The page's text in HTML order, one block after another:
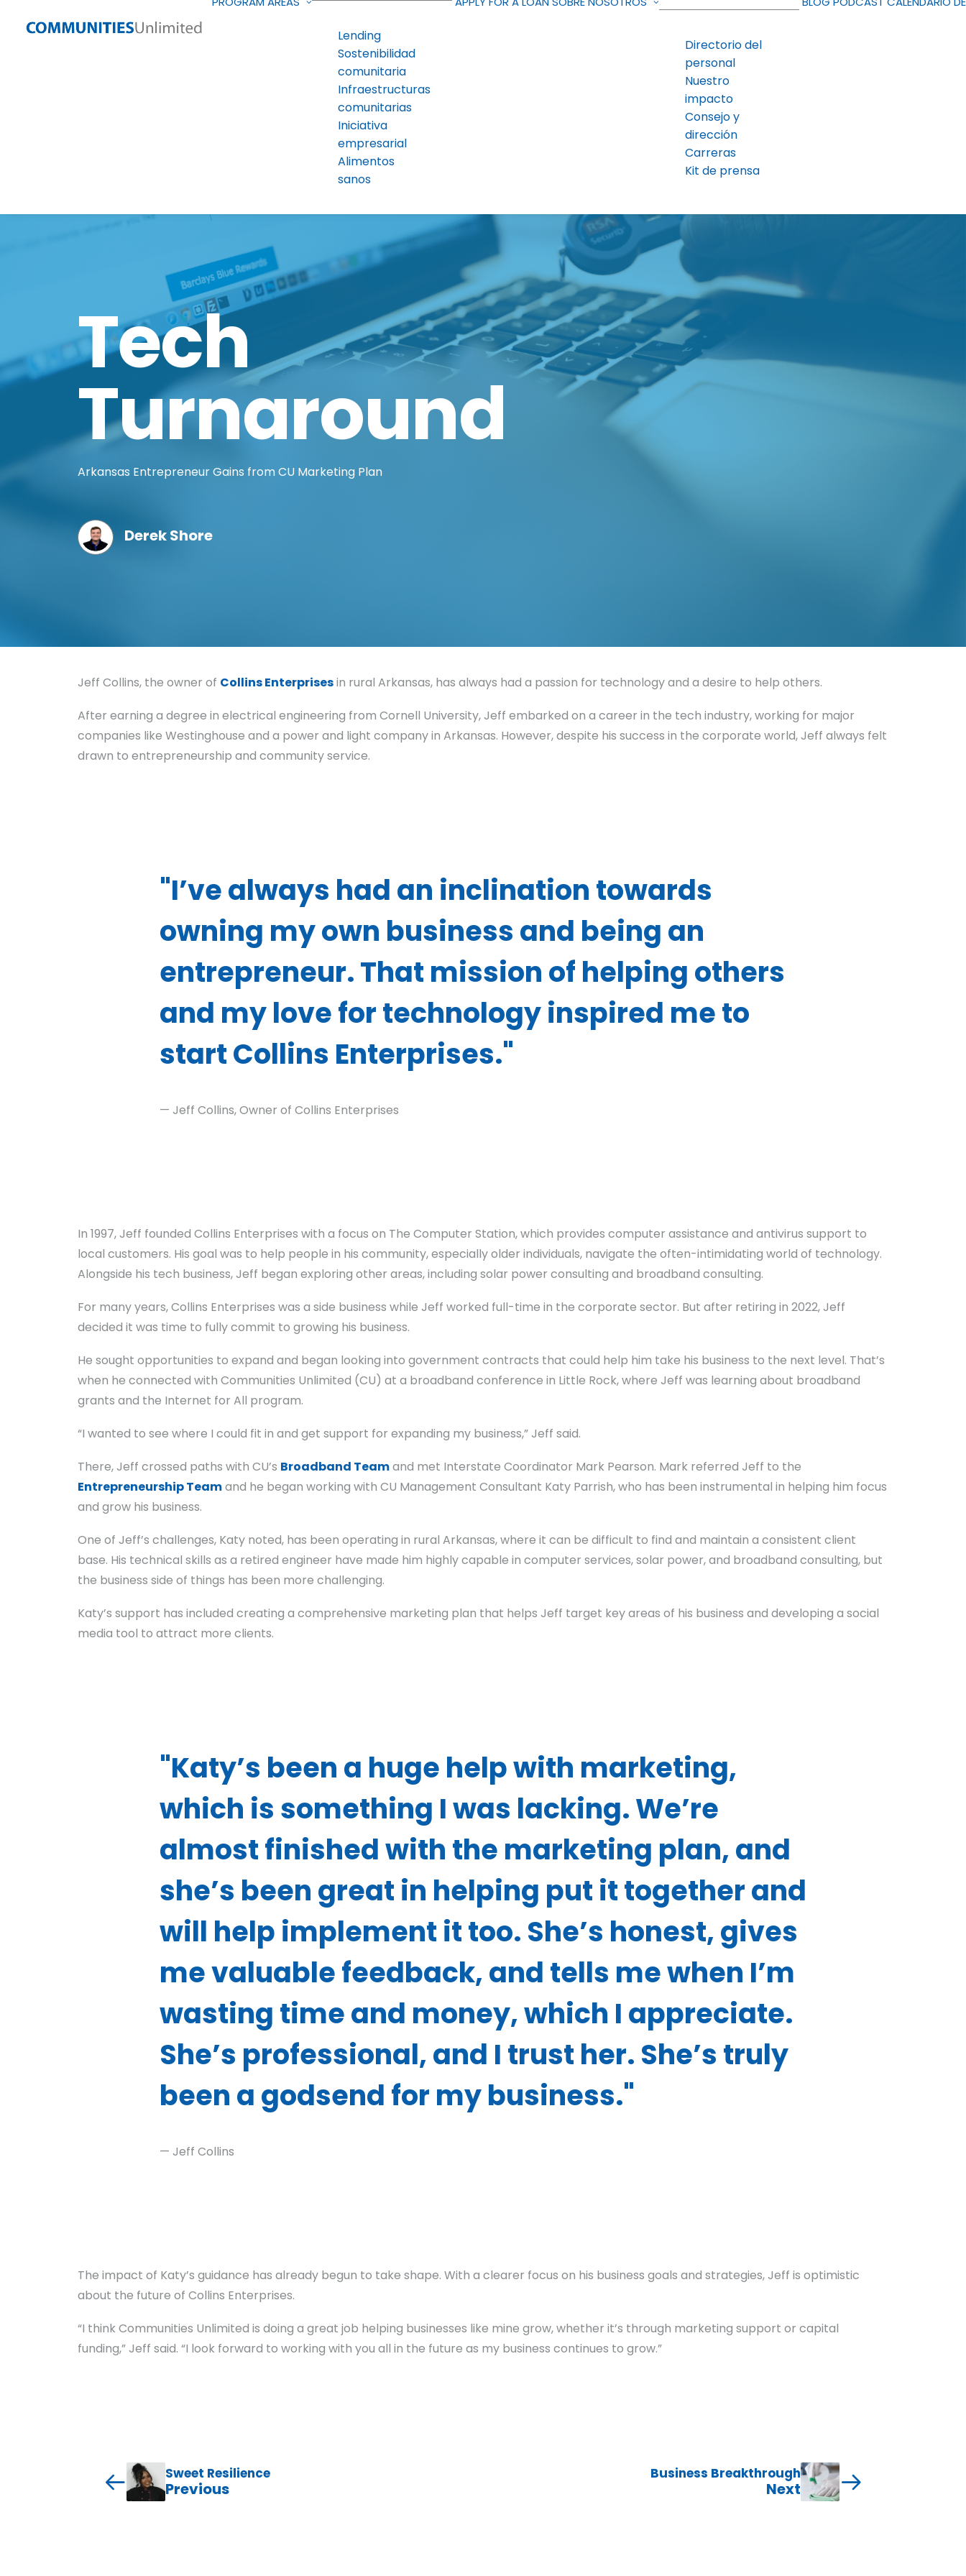
Lending
Sostenibilidad
comunitaria
Infraestructuras
comunitarias
Iniciativa
empresarial
Alimentos
sanos
Directorio del
personal
Nuestro
impacto
Consejo y
dirección
Carreras
Kit de prensa
Tech
Turnaround
Arkansas Entrepreneur Gains from CU Marketing Plan
Derek Shore
Jeff Collins, the owner of Collins Enterprisesin rural Arkansas, has always had a passion for technology and a desire to help others.
After earning a degree in electrical engineering from Cornell University, Jeff embarked on a career in the tech industry, working for major
companies like Westinghouse and a power and light company in Arkansas. However, despite his success in the corporate world, Jeff always felt
drawn to entrepreneurship and community service.
"I’ve always had an inclination towards
owning my own business and being an
entrepreneur. That mission of helping others
and my love for technology inspired me to
start Collins Enterprises."
— Jeff Collins, Owner of Collins Enterprises
In 1997, Jeff founded Collins Enterprises with a focus on The Computer Station, which provides computer assistance and antivirus support to
local customers. His goal was to help people in his community, especially older individuals, navigate the often-intimidating world of technology.
Alongside his tech business, Jeff began exploring other areas, including solar power consulting and broadband consulting.
For many years, Collins Enterprises was a side business while Jeff worked full-time in the corporate sector. But after retiring in 2022, Jeff
decided it was time to fully commit to growing his business.
He sought opportunities to expand and began looking into government contracts that could help him take his business to the next level. That’s
when he connected with Communities Unlimited (CU) at a broadband conference in Little Rock, where Jeff was learning about broadband
grants and the Internet for All program.
“I wanted to see where I could fit in and get support for expanding my business,” Jeff said.
There, Jeff crossed paths with CU’s Broadband Teamand met Interstate Coordinator Mark Pearson. Mark referred Jeff to the
Entrepreneurship Teamand he began working with CU Management Consultant Katy Parrish, who has been instrumental in helping him focus
and grow his business.
One of Jeff’s challenges, Katy noted, has been operating in rural Arkansas, where it can be difficult to find and maintain a consistent client
base. His technical skills as a retired engineer have made him highly capable in computer services, solar power, and broadband consulting, but
the business side of things has been more challenging.
Katy’s support has included creating a comprehensive marketing plan that helps Jeff target key areas of his business and developing a social
media tool to attract more clients.
"Katy’s been a huge help with marketing,
which is something I was lacking. We’re
almost finished with the marketing plan, and
she’s been great in helping put it together and
will help implement it too. She’s honest, gives
me valuable feedback, and tells me when I’m
wasting time and money, which I appreciate.
She’s professional, and I trust her. She’s truly
been a godsend for my business."
— Jeff Collins
The impact of Katy’s guidance has already begun to take shape. With a clearer focus on his business goals and strategies, Jeff is optimistic
about the future of Collins Enterprises.
“I think Communities Unlimited is doing a great job helping businesses like mine grow, whether it’s through marketing support or capital
funding,” Jeff said. “I look forward to working with you all in the future as my business continues to grow.”
Sweet Resilience
Previous
Business Breakthrough
Next